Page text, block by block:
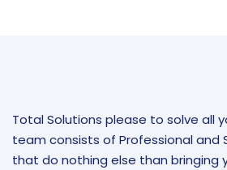
Total Solutions please to solve all
team consists of Professional and
that do nothing else than bringing